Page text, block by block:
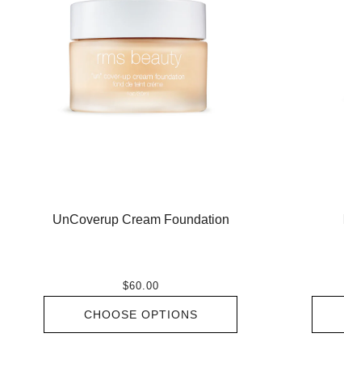
UnCoverup Cream Foundation
$60.00
CHOOSE OPTIONS